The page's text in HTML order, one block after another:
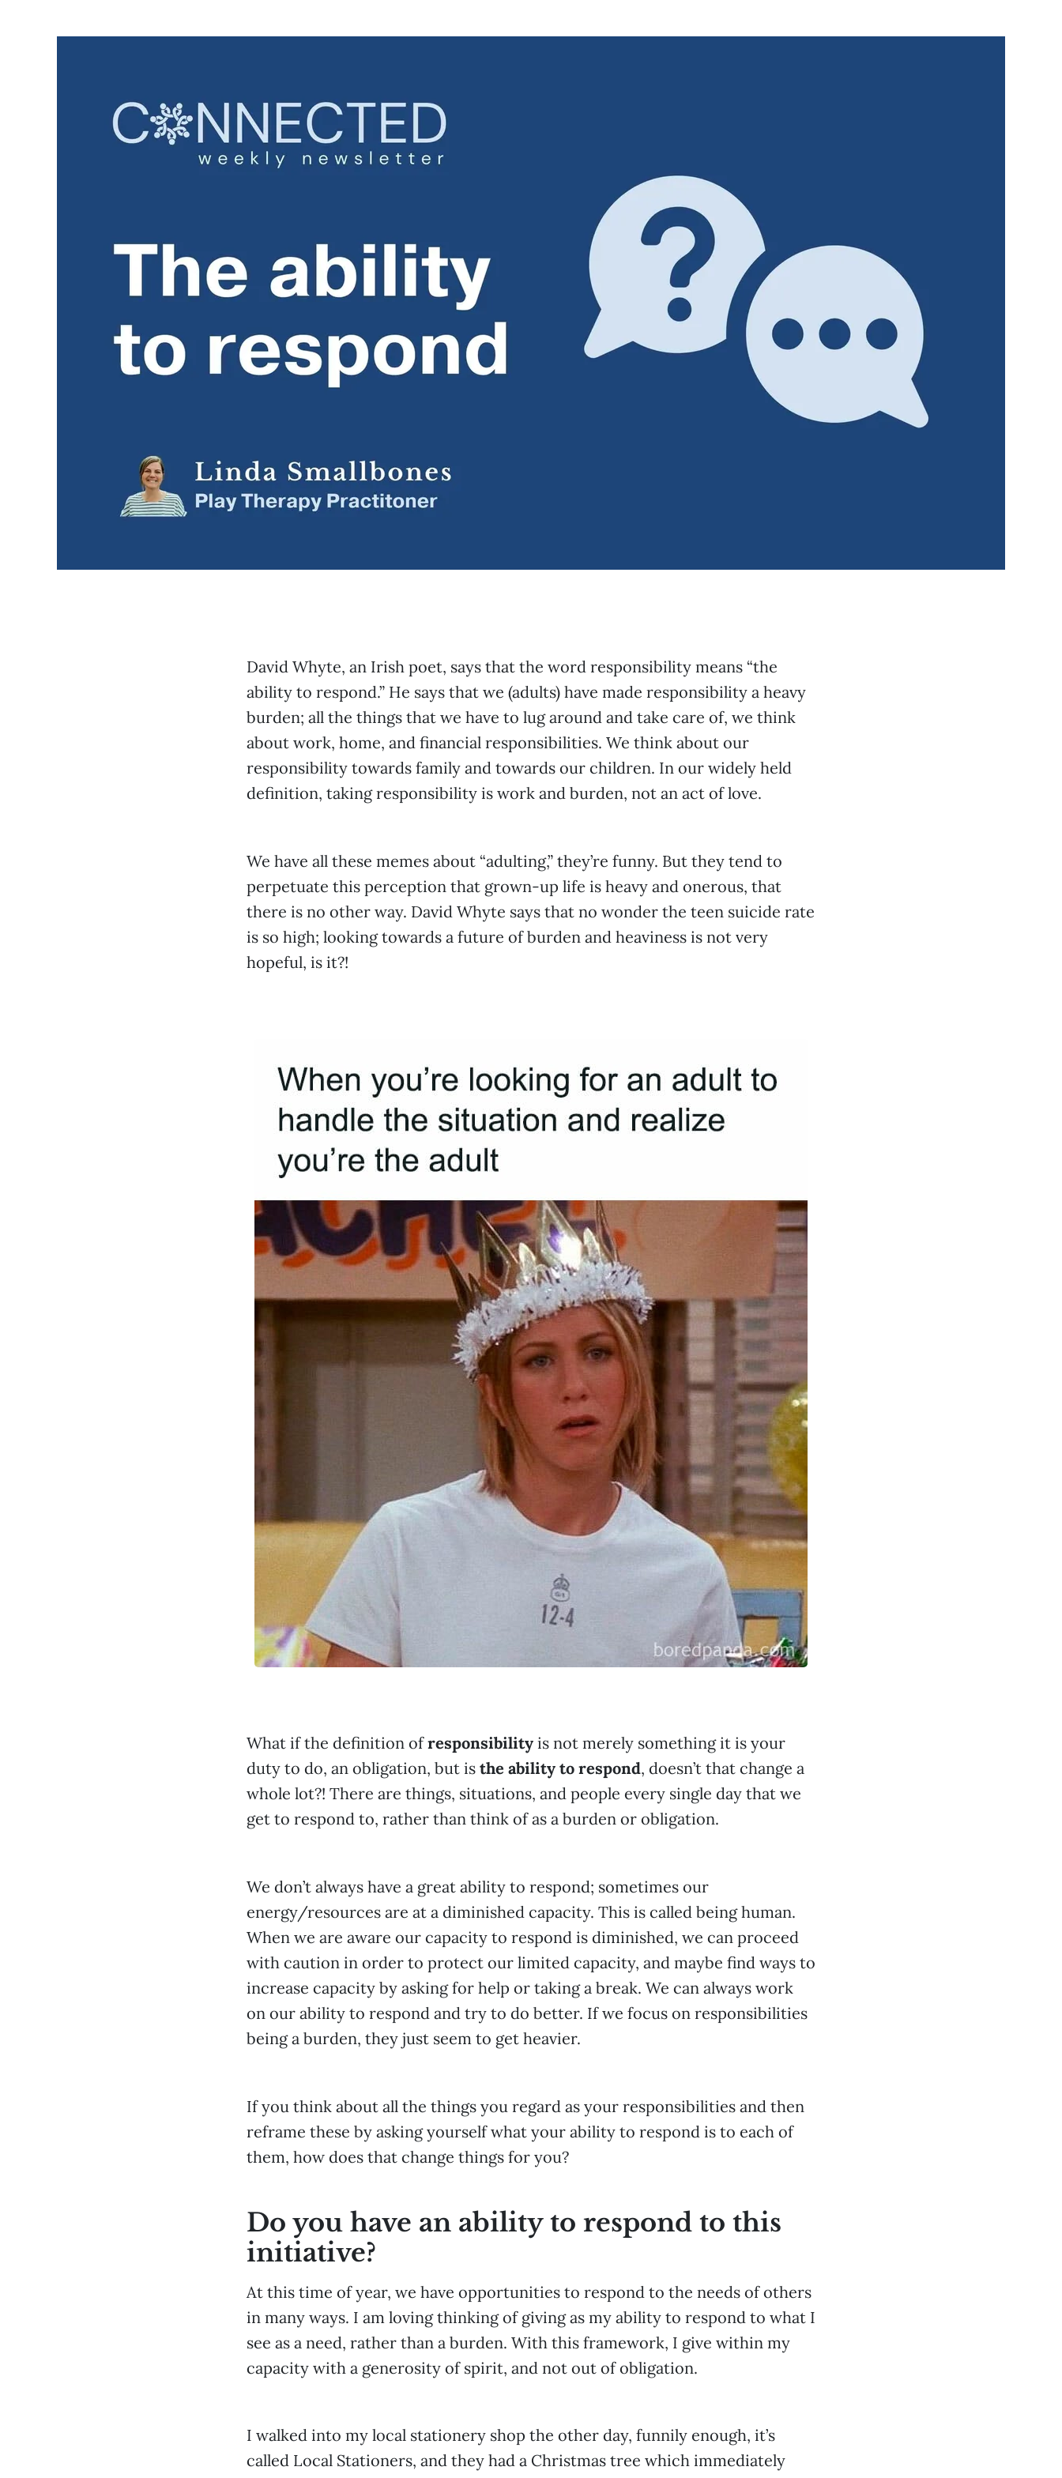
David Whyte, an Irish poet, says that the word responsibility means “the
ability to respond.” He says that we (adults) have made responsibility a heavy
burden; all the things that we have to lug around and take care of, we think
about work, home, and financial responsibilities. We think about our
responsibility towards family and towards our children. In our widely held
definition, taking responsibility is work and burden, not an act of love.
We have all these memes about “adulting,” they’re funny. But they tend to
perpetuate this perception that grown-up life is heavy and onerous, that
there is no other way. David Whyte says that no wonder the teen suicide rate
is so high; looking towards a future of burden and heaviness is not very
hopeful, is it?!
What if the definition ofresponsibility is not merely something it is your
duty to do, an obligation, but is the ability to respond, doesn’t that change a
whole lot?! There are things, situations, and people every single day that we
get to respond to, rather than think of as a burden or obligation.
We don’t always have a great ability to respond; sometimes our
energy/resources are at a diminished capacity. This is called being human.
When we are aware our capacity to respond is diminished, we can proceed
with caution in order to protect our limited capacity, and maybe find ways to
increase capacity by asking for help or taking a break. We can always work
on our ability to respond and try to do better. If we focus on responsibilities
being a burden, they just seem to get heavier.
If you think about all the things you regard as your responsibilities and then
reframe these by asking yourself what your ability to respond is to each of
them, how does that change things for you?
Do you have an ability to respond to this
initiative?
At this time of year, we have opportunities to respond to the needs of others
in many ways. I am loving thinking of giving as my ability to respond to what I
see as a need, rather than a burden. With this framework, I give within my
capacity with a generosity of spirit, and not out of obligation.
I walked into my local stationery shop the other day, funnily enough, it’s
called Local Stationers, and they had a Christmas tree which immediately